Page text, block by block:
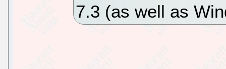
7.3 (as well as